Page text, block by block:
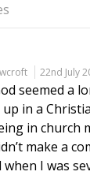
22nd July
seemed a
in a
in church
make a
I was